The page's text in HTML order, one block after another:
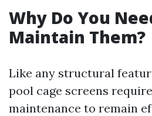
Why Do You
Maintain Them?
Like any structural
pool cage screens
maintenance to remain